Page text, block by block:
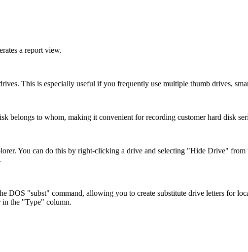
a report view.
This is especially useful if you frequently use multiple thumb drives,
belongs to whom, making it convenient for recording customer hard disk
You can do this by right-clicking a drive and selecting "Hide Drive"
DOS "subst" command, allowing you to create substitute drive letters for
in the "Type" column.